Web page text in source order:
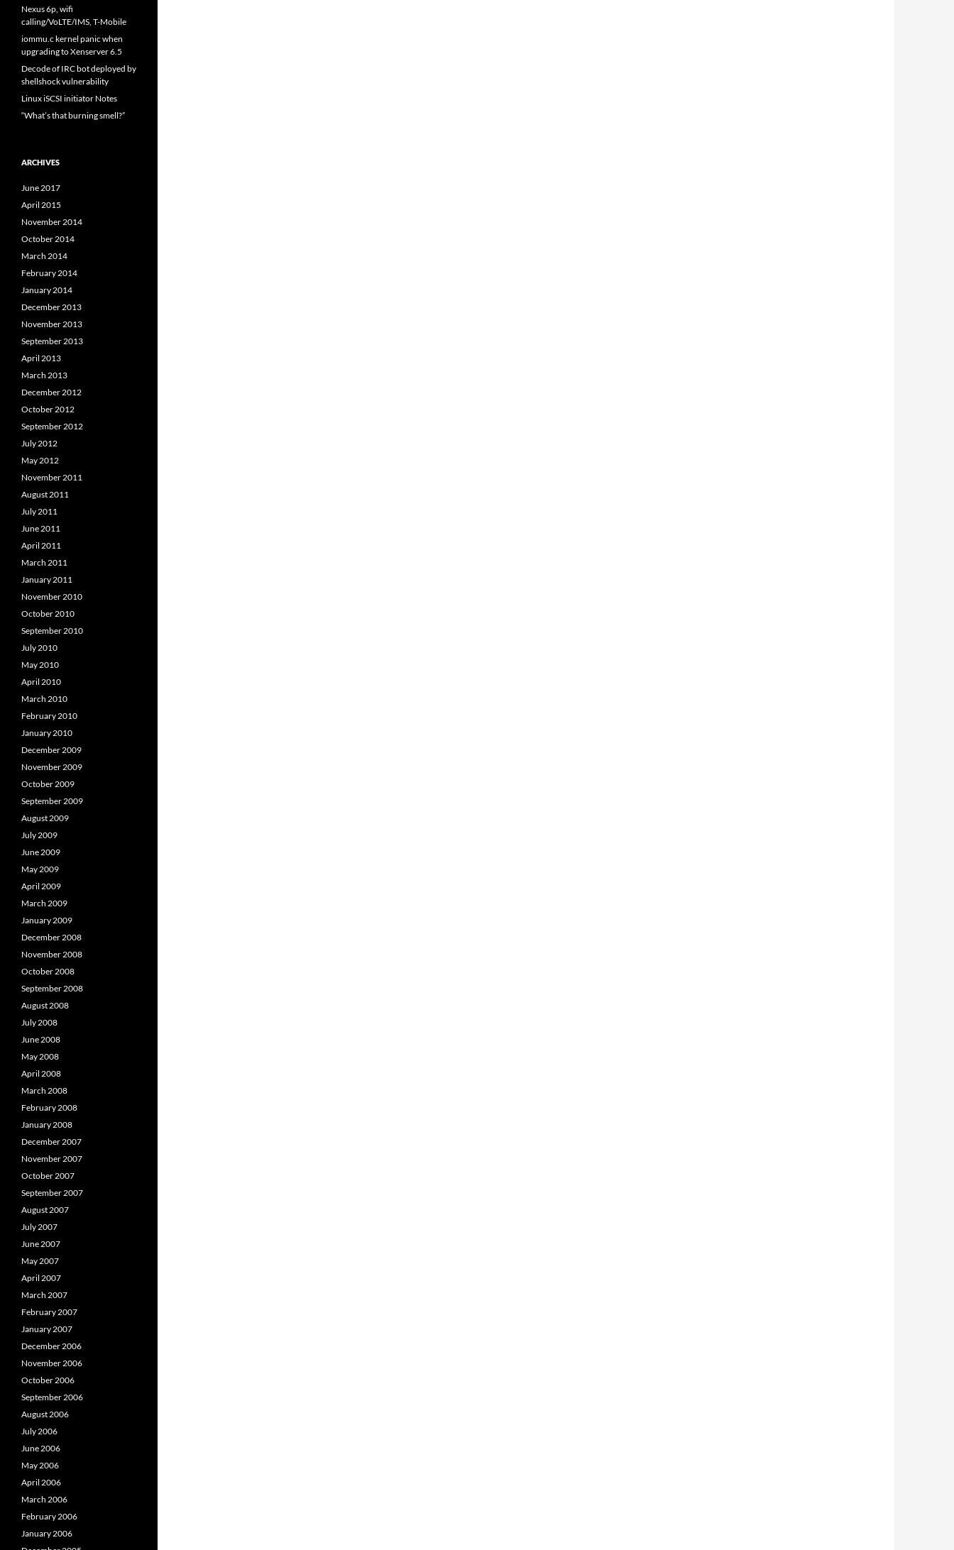
Nexus 6p, wifi
calling/VoLTE/IMS, T-Mobile
iommu.c kernel panic when
upgrading to Xenserver 6.5
Decode of IRC bot deployed by
shellshock vulnerability
Linux iSCSI initiator Notes
“What’s that burning smell?”
ARCHIVES
June 2017
April 2015
November 2014
October 2014
March 2014
February 2014
January 2014
December 2013
November 2013
September 2013
April 2013
March 2013
December 2012
October 2012
September 2012
July 2012
May 2012
November 2011
August 2011
July 2011
June 2011
April 2011
March 2011
January 2011
November 2010
October 2010
September 2010
July 2010
May 2010
April 2010
March 2010
February 2010
January 2010
December 2009
November 2009
October 2009
September 2009
August 2009
July 2009
June 2009
May 2009
April 2009
March 2009
January 2009
December 2008
November 2008
October 2008
September 2008
August 2008
July 2008
June 2008
May 2008
April 2008
March 2008
February 2008
January 2008
December 2007
November 2007
October 2007
September 2007
August 2007
July 2007
June 2007
May 2007
April 2007
March 2007
February 2007
January 2007
December 2006
November 2006
October 2006
September 2006
August 2006
July 2006
June 2006
May 2006
April 2006
March 2006
February 2006
January 2006